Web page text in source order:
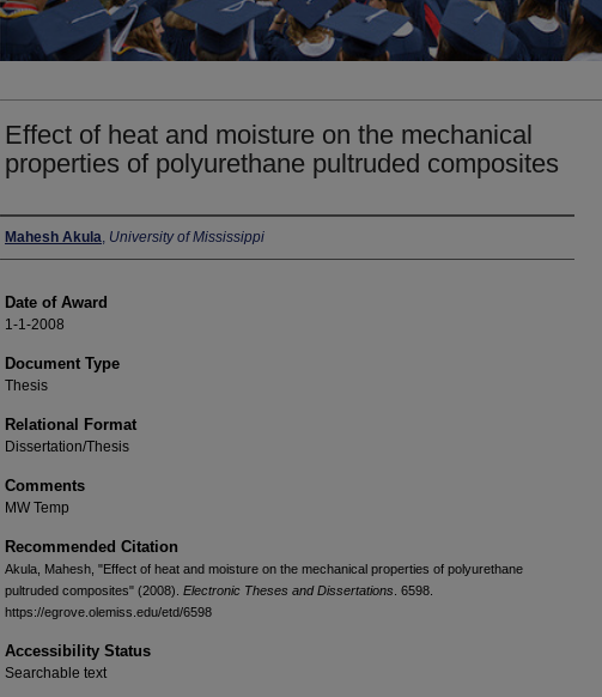
Effect of heat and moisture on the mechanical
properties of polyurethane pultruded composites
Author
Mahesh Akula, University of Mississippi
Date of Award
1-1-2008
Document Type
Thesis
Relational Format
Dissertation/Thesis
Comments
MW Temp
Recommended Citation
Akula, Mahesh, "Effect of heat and moisture on the mechanical properties of polyurethane
pultruded composites" (2008). Electronic Theses and Dissertations . 6598.
https://egrove.olemiss.edu/etd/6598
Accessibility Status
Searchable text